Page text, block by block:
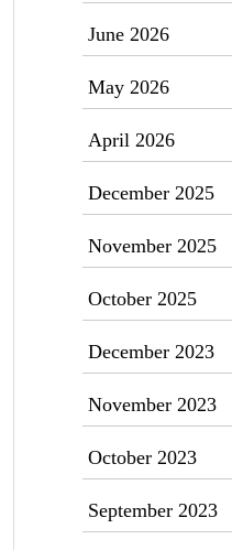
June 2026
May 2026
April 2026
December 2025
November 2025
October 2025
December 2023
November 2023
October 2023
September 2023